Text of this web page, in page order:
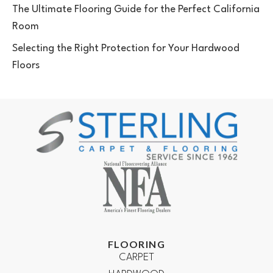
The Ultimate Flooring Guide for the Perfect California
Room
Selecting the Right Protection for Your Hardwood
Floors
FLOORING
CARPET